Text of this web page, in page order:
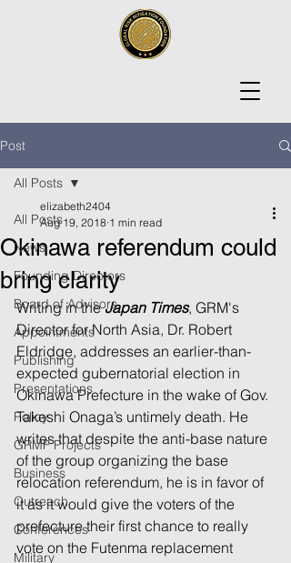
Post
All Posts
News
Founding Directors
Board of Advisors
Appointments
Publishing
Presentations
Policy
GRMF Projects
Business
Outreach
Conferences
Military
All Posts
Okinawa referendum could
bring clarity
elizabeth2404
Aug 19, 2018 1 min read
Writing in the Japan Times, GRM's
Director for North Asia, Dr. Robert
Eldridge, addresses an earlier-than-
expected gubernatorial election in
Okinawa Prefecture in the wake of Gov.
Takeshi Onaga’s untimely death. He
writes that despite the anti-base nature
of the group organizing the base
relocation referendum, he is in favor of
it as it would give the voters of the
prefecture their first chance to really
vote on the Futenma replacement